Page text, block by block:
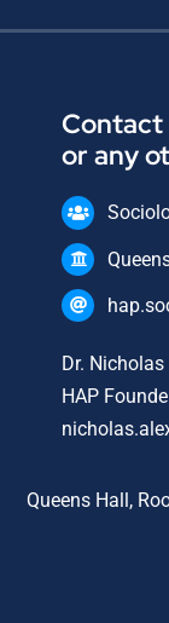
Contact
or any
Dr.
HAP
Queens Hall,